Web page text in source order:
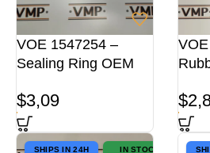
VOE 1547254 –
Sealing Ring OEM
$3,09 $
SHIPS IN 24H IN STOCK